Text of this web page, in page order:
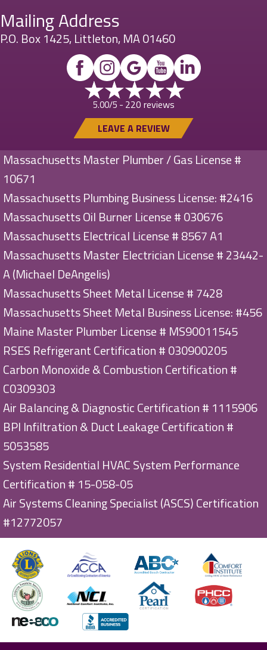
Mailing Address
P.O. Box 1425, Littleton, MA 01460
5.00/5 - 220 reviews
LEAVE A REVIEW
Massachusetts Master Plumber / Gas License #
10671
Massachusetts Plumbing Business License: #2416
Massachusetts Oil Burner License # 030676
Massachusetts Electrical License # 8567 A1
Massachusetts Master Electrician License # 23442-
A (Michael DeAngelis)
Massachusetts Sheet Metal License # 7428
Massachusetts Sheet Metal Business License: #456
Maine Master Plumber License # MS90011545
RSES Refrigerant Certification # 030900205
Carbon Monoxide & Combustion Certification #
C0309303
Air Balancing & Diagnostic Certification # 1115906
BPI Infiltration & Duct Leakage Certification #
5053585
System Residential HVAC System Performance
Certification # 15-058-05
Air Systems Cleaning Specialist (ASCS) Certification
#12772057